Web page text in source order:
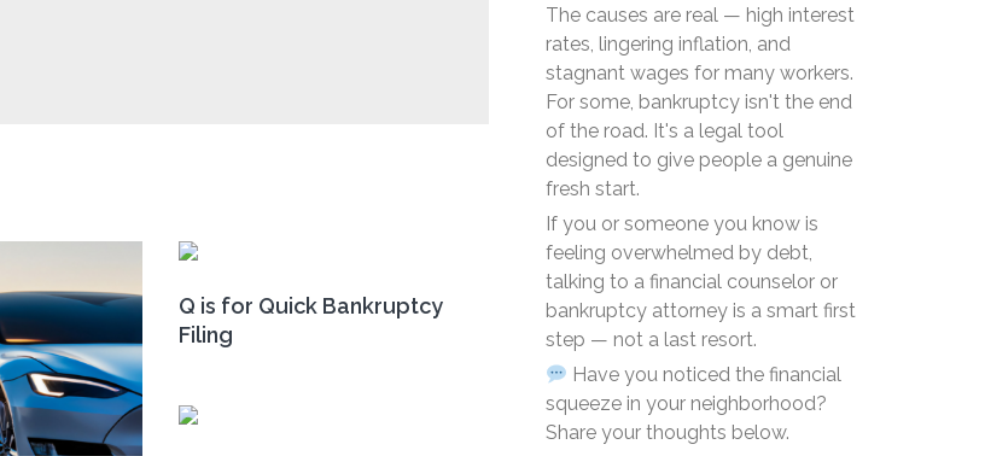
Q is for Quick Bankruptcy
Filing
The causes are real — high interest
rates, lingering inflation, and
stagnant wages for many workers.
For some, bankruptcy isn't the end
of the road. It's a legal tool
designed to give people a genuine
fresh start.
If you or someone you know is
feeling overwhelmed by debt,
talking to a financial counselor or
bankruptcy attorney is a smart first
step — not a last resort.
Have you noticed the financial
squeeze in your neighborhood?
Share your thoughts below.